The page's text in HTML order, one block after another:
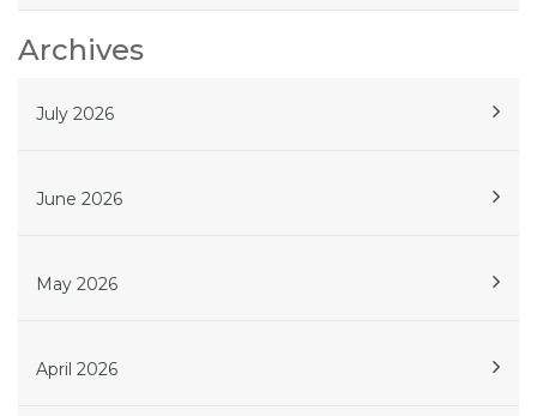
Archives
July 2026
June 2026
May 2026
April 2026